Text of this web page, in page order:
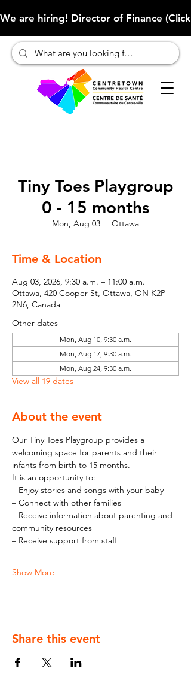
We are hiring! Director of Finance
Tiny Toes Playgroup
0 - 15 months
Mon, Aug 03
  |
Ottawa
Time & Location
Aug 03, 2026, 9:30 a.m. – 11:00 a.m.
Ottawa, 420 Cooper St, Ottawa, ON K2P
2N6, Canada
Other dates
Mon, Aug 10, 9:30 a.m.
Mon, Aug 17, 9:30 a.m.
Mon, Aug 24, 9:30 a.m.
View all 19 dates
About the event
Our Tiny Toes Playgroup provides a
welcoming space for parents and their
infants from birth to 15 months.
It is an opportunity to:
– Enjoy stories and songs with your baby
– Connect with other families
– Receive information about parenting and
community resources
– Receive support from staff
Show More
Share this event